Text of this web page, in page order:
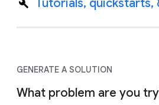
Tutorials, quickstarts,
GENERATE A SOLUTION
What problem are you